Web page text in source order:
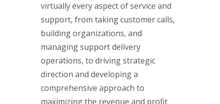
virtually every aspect of service and
support, from taking customer calls,
building organizations, and
managing support delivery
operations, to driving strategic
direction and developing a
comprehensive approach to
maximizing the revenue and profit